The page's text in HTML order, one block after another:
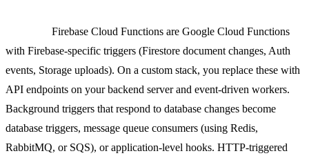
Firebase Cloud Functions are Google Cloud Functions
with Firebase-specific triggers (Firestore document changes, Auth
events, Storage uploads). On a custom stack, you replace these with
API endpoints on your backend server and event-driven workers.
Background triggers that respond to database changes become
database triggers, message queue consumers (using Redis,
RabbitMQ, or SQS), or application-level hooks. HTTP-triggered